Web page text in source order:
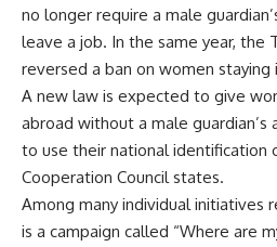
no longer require a male
leave a job. In the same year, the
reversed a ban on women staying
A new law is expected to give
abroad without a male
to use their national identification
Cooperation Council states.
Among many individual initiatives
is a campaign called “Where are